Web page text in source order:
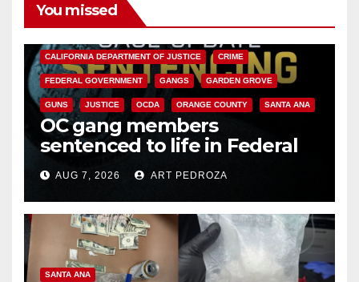
You missed
CALIFORNIA DEPARTMENT OF JUSTICE CRIME
FEDERAL GOVERNMENT GANGS GARDEN GROVE
GUNS JUSTICE OCDA ORANGE COUNTY SANTA ANA
OC gang members
sentenced to life in Federal
prison over Mexican Mafia hit
AUG 7, 2026 ART PEDROZA
SANTA ANA